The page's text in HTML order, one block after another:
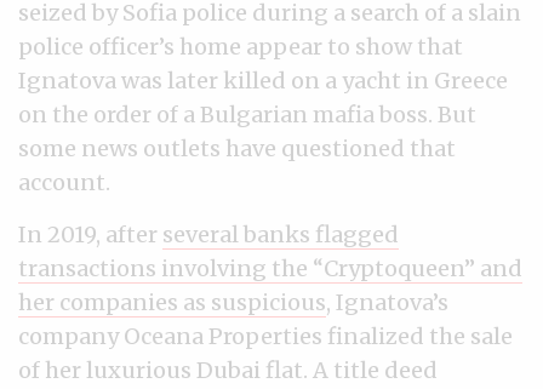
seized by Sofia police during a search of a slain
police officer’s home appear to show that
Ignatova was later killed on a yacht in Greece
on the order of a Bulgarian mafia boss. But
some news outlets have questioned that
account.
In 2019, after several banks flagged
transactions involving the “Cryptoqueen” and
her companies as suspicious, Ignatova’s
company Oceana Properties finalized the sale
of her luxurious Dubai flat. A title deed